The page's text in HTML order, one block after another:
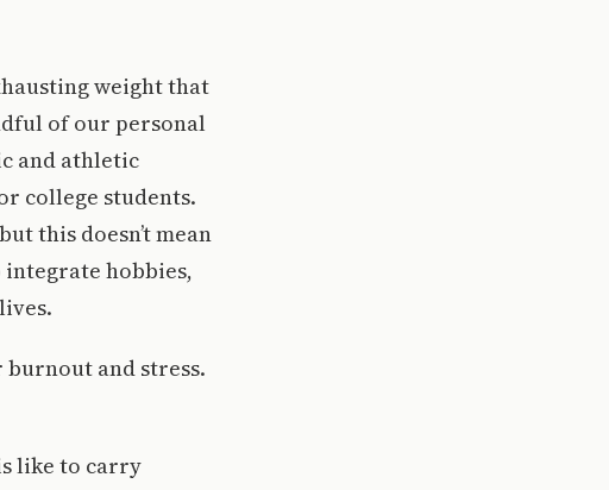
weight that
of our personal
and athletic
college students.
this doesn’t mean
integrate hobbies,
burnout and stress.
like to carry